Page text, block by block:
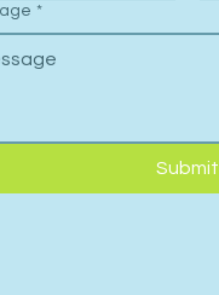
*
Submit